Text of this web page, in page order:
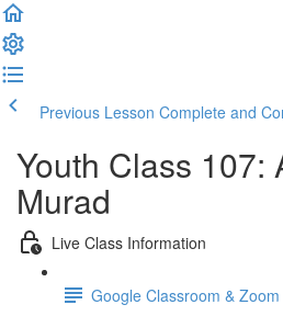
Previous Lesson Complete and
Youth Class 107:
Murad
Live Class Information
Google Classroom &